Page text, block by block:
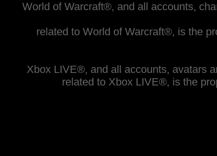
World of Warcraft®, and all accounts,
related to World of Warcraft®, is the
Xbox LIVE®, and all accounts, avatars
related to Xbox LIVE®, is the